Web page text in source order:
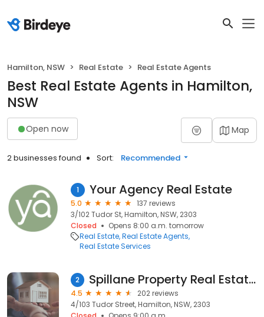
Hamilton, NSW Real Estate Real Estate Agents
Best Real Estate Agents in Hamilton,
NSW
Open now Map
2 businesses found Sort: Recommended
1 Your Agency Real Estate
5.0
137 reviews
3/102 Tudor St, Hamilton, NSW, 2303
Closed
Opens 8:00 a.m. tomorrow
Real Estate Real Estate Agents
Real Estate Services
2 Spillane Property Real Estate Agents
4.5
202 reviews
4/103 Tudor Street, Hamilton, NSW, 2303